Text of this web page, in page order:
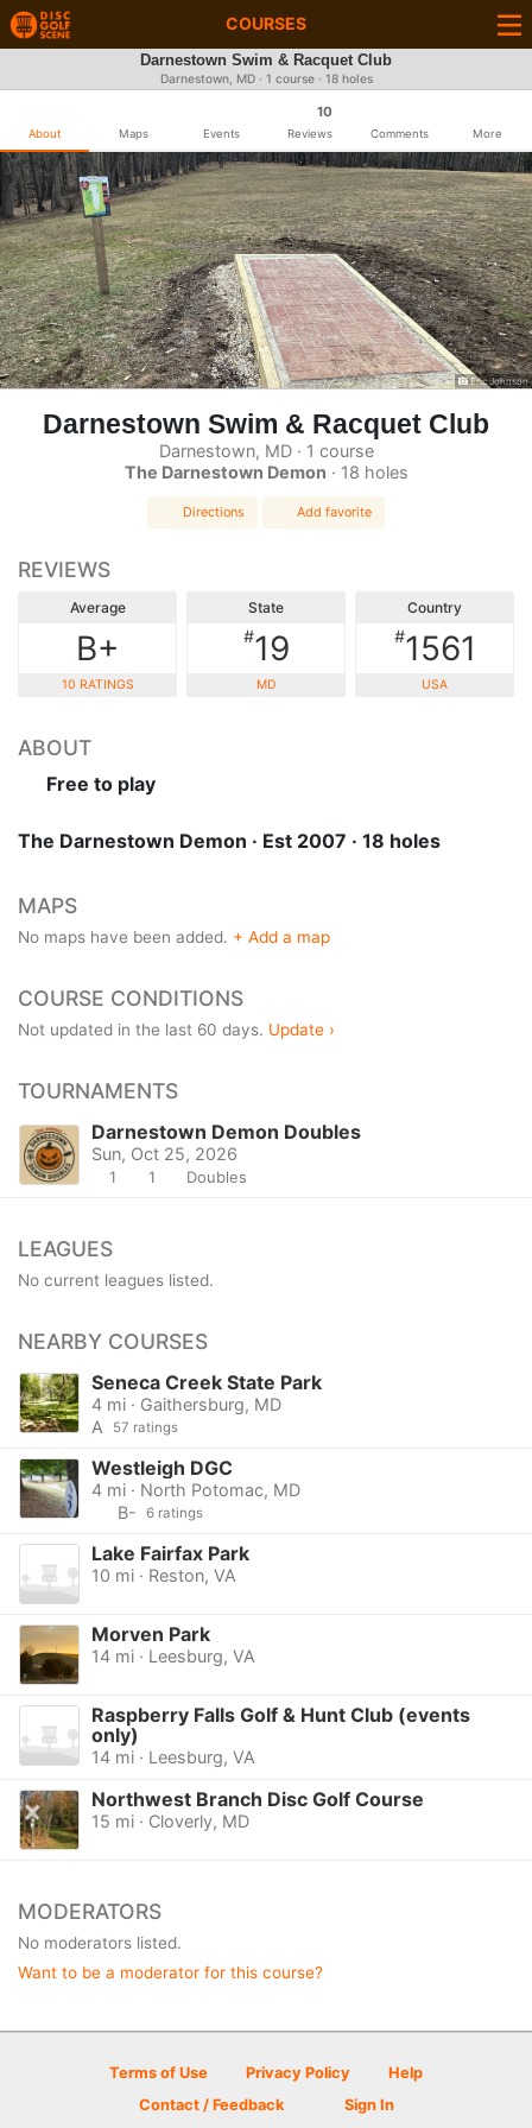
COURSES
Darnestown Swim & Racquet Club
Darnestown, MD · 1 course · 18 holes
About Maps Events
10
Reviews Comments More
Eric Johnson
Darnestown Swim & Racquet Club
Darnestown, MD · 1 course
The Darnestown Demon · 18 holes
Directions Add favorite
REVIEWS
Average
B+
10 RATINGS
State
#19
MD
Country
#1561
USA
ABOUT
Free to play
The Darnestown Demon · Est 2007 · 18 holes
MAPS
No maps have been added. + Add a map
COURSE CONDITIONS
Not updated in the last 60 days. Update ›
TOURNAMENTS
Darnestown Demon Doubles
Sun, Oct 25, 2026
1 1 Doubles
LEAGUES
No current leagues listed.
NEARBY COURSES
Seneca Creek State Park
4 mi · Gaithersburg, MD
A
57 ratings
Westleigh DGC
4 mi · North Potomac, MD
B-
6 ratings
Lake Fairfax Park
10 mi · Reston, VA
Morven Park
14 mi · Leesburg, VA
Raspberry Falls Golf & Hunt Club (events
only)
14 mi · Leesburg, VA
Northwest Branch Disc Golf Course
15 mi · Cloverly, MD
MODERATORS
No moderators listed.
Want to be a moderator for this course?
Terms of Use Privacy Policy
Help
Contact / Feedback
Sign In